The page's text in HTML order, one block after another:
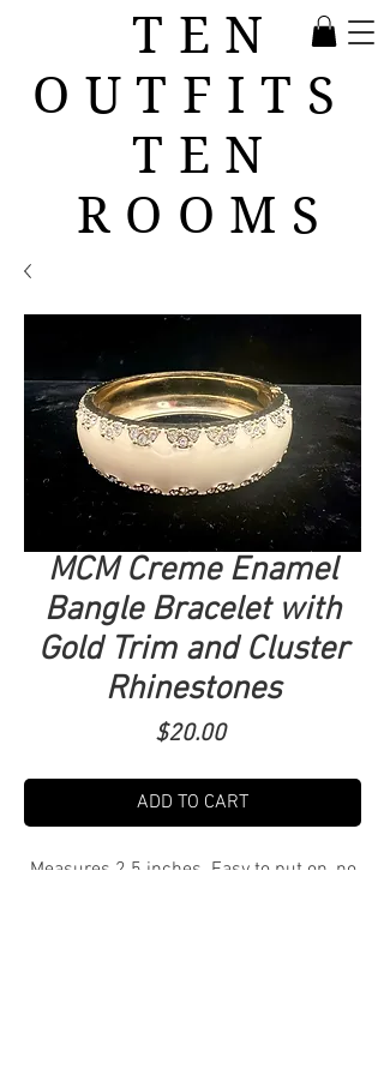
TEN
OUTFITS
TEN
ROOMS
MCM Creme Enamel
Bangle Bracelet with
Gold Trim and Cluster
Rhinestones
$20.00Price
ADD TO CART
Measures 2.5 inches. Easy to put on, no